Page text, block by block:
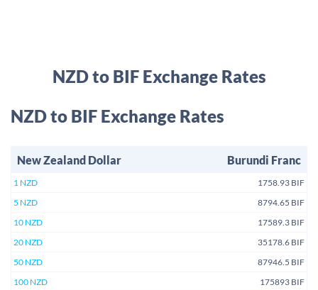
NZD to BIF Exchange Rates
NZD to BIF Exchange Rates
New Zealand Dollar Burundi Franc
1 NZD
1758.93 BIF
5 NZD
8794.65 BIF
10 NZD
17589.3 BIF
20 NZD
35178.6 BIF
50 NZD
87946.5 BIF
100 NZD
175893 BIF